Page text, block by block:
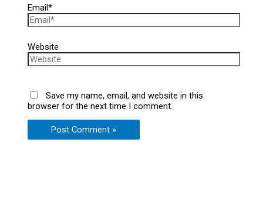
Email*
Website
Save my name, email, and website in this
browser for the next time I comment.